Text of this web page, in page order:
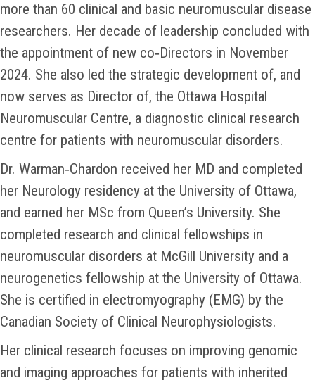
more than 60 clinical and basic neuromuscular disease
researchers. Her decade of leadership concluded with
the appointment of new co‑Directors in November
2024. She also led the strategic development of, and
now serves as Director of, the Ottawa Hospital
Neuromuscular Centre, a diagnostic clinical research
centre for patients with neuromuscular disorders.
Dr. Warman‑Chardon received her MD and completed
her Neurology residency at the University of Ottawa,
and earned her MSc from Queen’s University. She
completed research and clinical fellowships in
neuromuscular disorders at McGill University and a
neurogenetics fellowship at the University of Ottawa.
She is certified in electromyography (EMG) by the
Canadian Society of Clinical Neurophysiologists.
Her clinical research focuses on improving genomic
and imaging approaches for patients with inherited